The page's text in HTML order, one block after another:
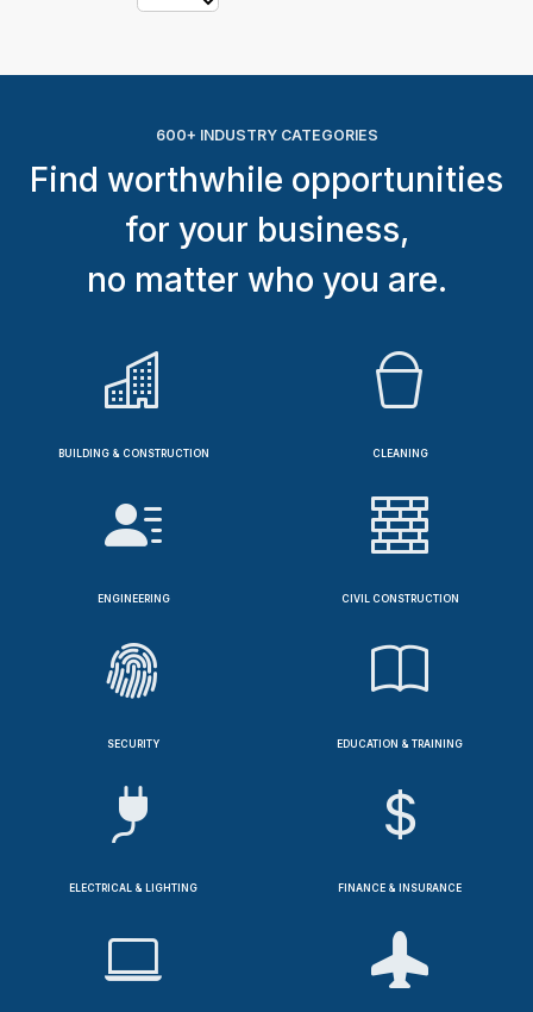
600+ INDUSTRY CATEGORIES
Find worthwhile opportunities
for your business,
no matter who you are.
BUILDING & CONSTRUCTION CLEANING
ENGINEERING CIVIL CONSTRUCTION
SECURITY EDUCATION & TRAINING
ELECTRICAL & LIGHTING FINANCE & INSURANCE